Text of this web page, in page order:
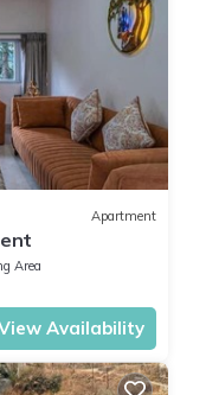
Apartment
Area
Availability